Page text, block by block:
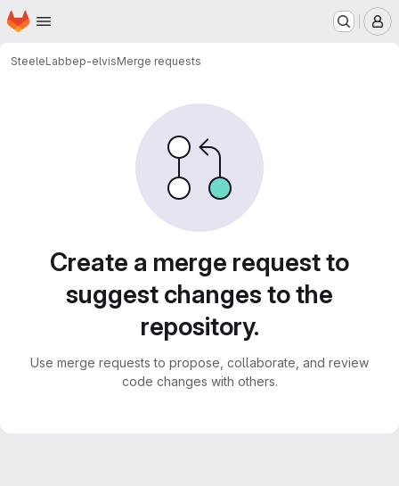
Skip to main content
Homepage
SteeleLabbep-elvisMerge requests
Create a merge request to
suggest changes to the
repository.
Use merge requests to propose, collaborate, and review
code changes with others.